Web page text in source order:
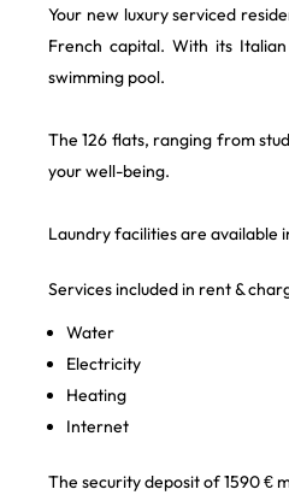
Your new luxury serviced
French capital. With its
swimming pool.
The 126 flats, ranging from
your well-being.
Laundry facilities are available
Services included in rent &
Water
Electricity
Heating
Internet
The security deposit of 1590 €